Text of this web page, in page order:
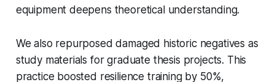
equipment deepens theoretical understanding.
We also repurposed damaged historic negatives as
study materials for graduate thesis projects. This
practice boosted resilience training by 50%,